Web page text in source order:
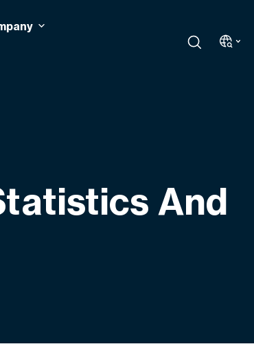
And